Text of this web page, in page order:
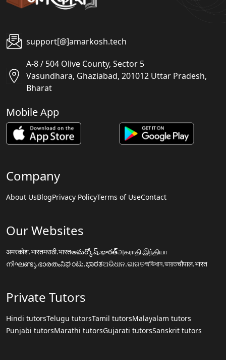
support[@]amarkosh.tech
A-8 / 504 Olive County, Sector 5
Vasundhara, Ghaziabad, 201012 Uttar Pradesh,
Bharat
Mobile App
Company
About UsBlogPrivacy PolicyTerms of UseContact
Our Websites
अमरकोश.भारतमराठी.भारतఅమర్కోష్.భారత్அகராதி.இந்தியா
നിഘണ്ടു.ഭാരതംನಿಘಂಟು.ಭಾರತଅଭିଧାନ.ଭାରତঅভিধান.ভারতचौपाल.भारत
Private Tutors
Hindi tutorsTelugu tutorsTamil tutorsMalayalam tutors
Punjabi tutorsMarathi tutorsGujarati tutorsSanskrit tutors